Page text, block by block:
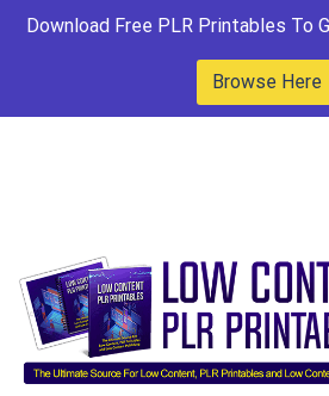
Download Free PLR Printables To
Browse Here